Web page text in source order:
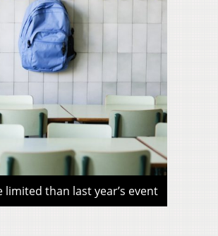
than last year’s event